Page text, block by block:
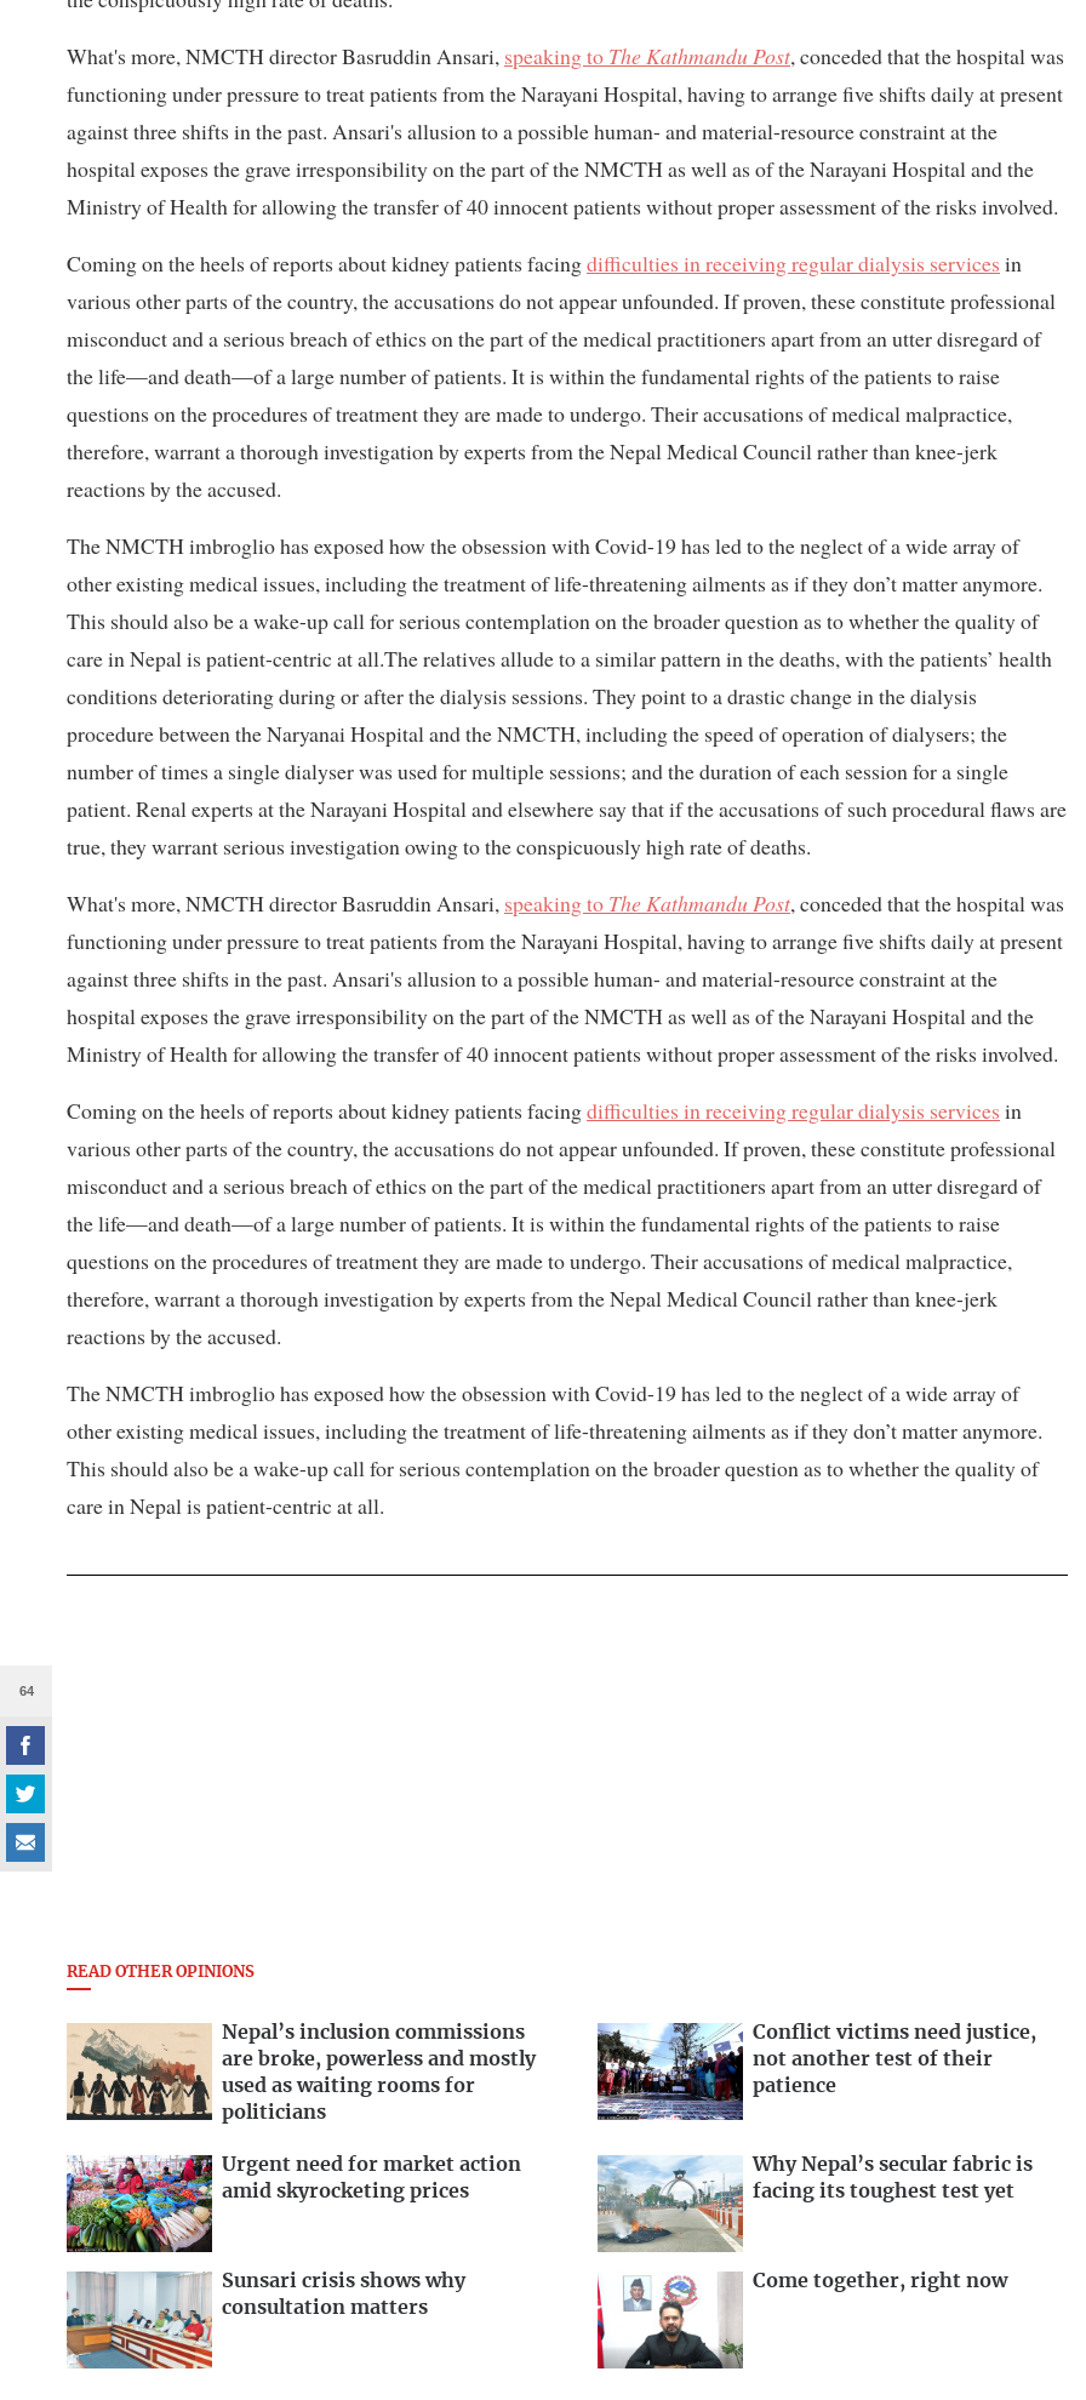
64
What's more, NMCTH director Basruddin Ansari, speaking to The Kathmandu Post, concededthat the hospital was
functioning under pressure to treat patients from the Narayani Hospital, having to arrange five shifts daily at present
against three shifts in the past. Ansari's allusion to a possible human- and material-resource constraint at the
hospital exposes the grave irresponsibility on the part of the NMCTH as well as of the Narayani Hospital and the
Ministry of Health for allowing the transfer of 40 innocent patients without proper assessment of the risks involved.
Coming on the heels of reports about kidney patients facingdifficulties in receiving regular dialysis services in
various other parts of the country, the accusations do not appear unfounded. If proven, these constitute professional
misconduct and a serious breach of ethics on the part of the medical practitioners apart from an utter disregard of
the life—and death—of a large number of patients. It is within the fundamental rights of the patients to raise
questions on the procedures of treatment they are made to undergo. Their accusations of medical malpractice,
therefore, warrant a thorough investigation by experts from the Nepal Medical Council rather than knee-jerk
reactions by the accused.
The NMCTH imbroglio has exposed how the obsession with Covid-19 has led to the neglect of a wide array of
other existing medical issues, including the treatment of life-threatening ailments as if they don’t matter anymore.
This should also be a wake-up call for serious contemplation on the broader question as to whether the quality of
care in Nepal is patient-centric at all.The relatives allude to a similar pattern in the deaths, with the patients’ health
conditions deteriorating during or after the dialysis sessions. They point to a drastic change in the dialysis
procedure between the Naryanai Hospital and the NMCTH, including the speed of operation of dialysers; the
number of times a single dialyser was used for multiple sessions; and the duration of each session for a single
patient. Renal experts at the Narayani Hospital and elsewhere say that if the accusations of such procedural flaws are
true, they warrant serious investigation owing to the conspicuously high rate of deaths.
What's more, NMCTH director Basruddin Ansari, speaking to The Kathmandu Post, concededthat the hospital was
functioning under pressure to treat patients from the Narayani Hospital, having to arrange five shifts daily at present
against three shifts in the past. Ansari's allusion to a possible human- and material-resource constraint at the
hospital exposes the grave irresponsibility on the part of the NMCTH as well as of the Narayani Hospital and the
Ministry of Health for allowing the transfer of 40 innocent patients without proper assessment of the risks involved.
Coming on the heels of reports about kidney patients facingdifficulties in receiving regular dialysis services in
various other parts of the country, the accusations do not appear unfounded. If proven, these constitute professional
misconduct and a serious breach of ethics on the part of the medical practitioners apart from an utter disregard of
the life—and death—of a large number of patients. It is within the fundamental rights of the patients to raise
questions on the procedures of treatment they are made to undergo. Their accusations of medical malpractice,
therefore, warrant a thorough investigation by experts from the Nepal Medical Council rather than knee-jerk
reactions by the accused.
The NMCTH imbroglio has exposed how the obsession with Covid-19 has led to the neglect of a wide array of
other existing medical issues, including the treatment of life-threatening ailments as if they don’t matter anymore.
This should also be a wake-up call for serious contemplation on the broader question as to whether the quality of
care in Nepal is patient-centric at all.
READ OTHER OPINIONS
Nepal’s inclusion commissions
are broke, powerless and mostly
used as waiting rooms for
politicians
Conflict victims need justice,
not another test of their
patience
Urgent need for market action
amid skyrocketing prices
Why Nepal’s secular fabric is
facing its toughest test yet
Sunsari crisis shows why
consultation matters
Come together, right now